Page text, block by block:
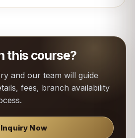
this course?
and our team will guide
fees, branch availability
Inquiry Now